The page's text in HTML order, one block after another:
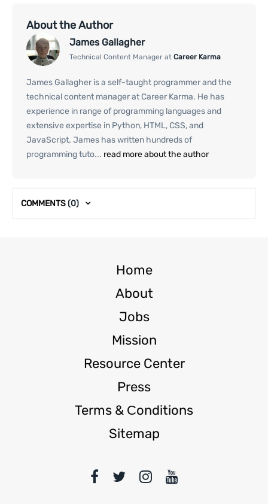
About the Author
James Gallagher
Technical Content Manager at Career Karma
James Gallagher is a self-taught programmer and the
technical content manager at Career Karma. He has
experience in range of programming languages and
extensive expertise in Python, HTML, CSS, and
JavaScript. James has written hundreds of
programming tuto... read more about the author
COMMENTS(0)
Home
About
Jobs
Mission
Resource Center
Press
Terms & Сonditions
Sitemap